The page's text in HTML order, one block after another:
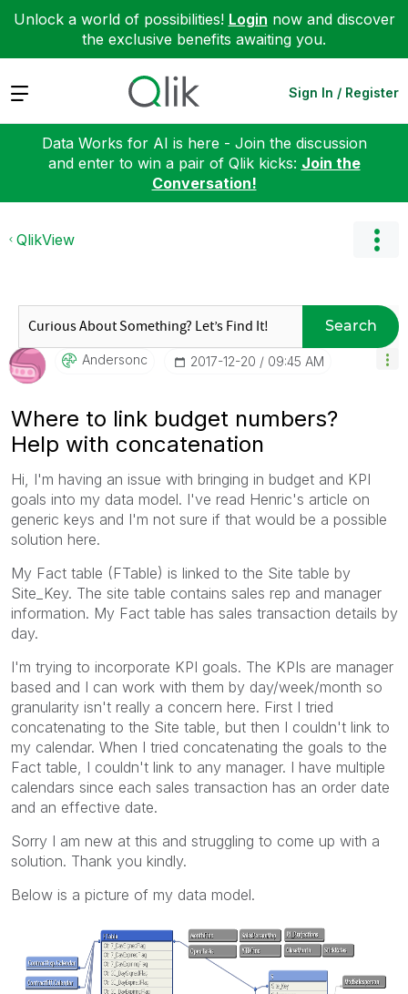
Unlock a world of possibilities! Login now and discover
the exclusive benefits awaiting you.
Expand Sign In / Register
Data Works for AI is here - Join the discussion
and enter to win a pair of Qlik kicks: Join the
Conversation!
QlikView
Search
Andersonc ‎2017-12-20 09:45 AM
Where to link budget numbers?
Help with concatenation
Hi, I'm having an issue with bringing in budget and KPI
goals into my data model. I've read Henric's article on
generic keys and I'm not sure if that would be a possible
solution here.
My Fact table (FTable) is linked to the Site table by
Site_Key. The site table contains sales rep and manager
information. My Fact table has sales transaction details by
day.
I'm trying to incorporate KPI goals. The KPIs are manager
based and I can work with them by day/week/month so
granularity isn't really a concern here. First I tried
concatenating to the Site table, but then I couldn't link to
my calendar. When I tried concatenating the goals to the
Fact table, I couldn't link to any manager. I have multiple
calendars since each sales transaction has an order date
and an effective date.
Sorry I am new at this and struggling to come up with a
solution. Thank you kindly.
Below is a picture of my data model.